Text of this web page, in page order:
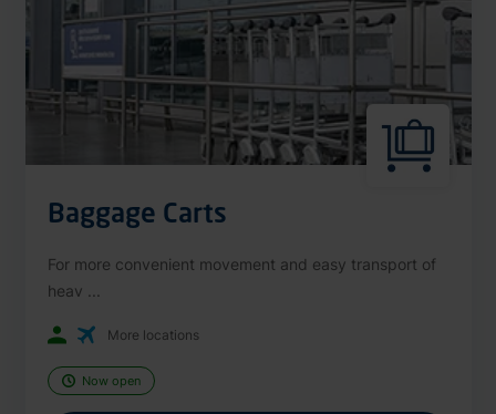
Baggage Carts
For more convenient movement and easy transport of
heav ...
More locations
Now open